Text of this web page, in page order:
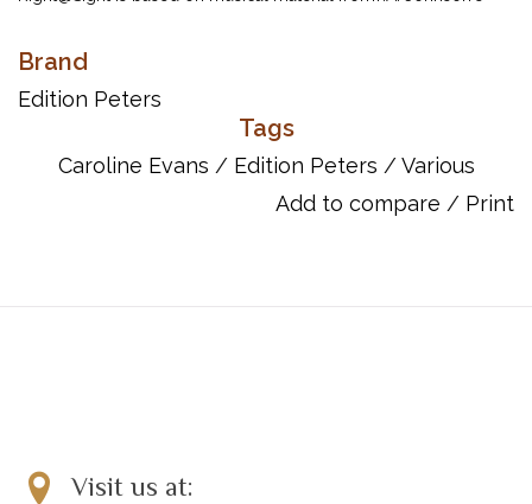
new presentation, Caroline Evans brings a refreshingly direct
Eachexercise takes as its starting point TRaK – Time, Rhythm and
Key. Helpful and imaginativeguidance encourages the student to
meet the various practical and interpretative challenges
introduced in each new piece. Conveniently presented in 8
Brand
Edition Peters
Tags
Caroline Evans / Edition Peters /Various
Add to compare / Print
Visit us at: